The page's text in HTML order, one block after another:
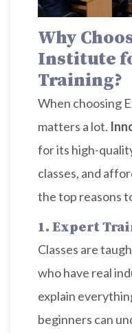
Why
Institute
Training?
When choosing
matters a lot.
for its high-
classes, and
the top reasons
1. Expert
Classes are
who have real
explain
beginners can